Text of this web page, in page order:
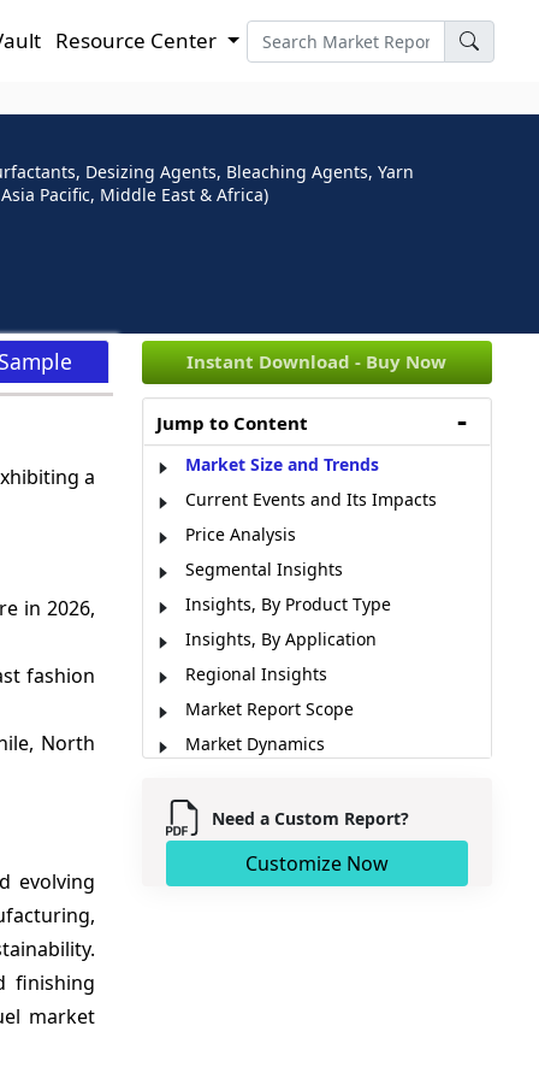
Resource Center
Desizing Agents, Bleaching Agents, Yarn
Pacific, Middle East & Africa)
a
in 2026,
fashion
North
evolving
finishing
market
Instant Download - Buy Now
Jump to Content
Market Size and Trends
Current Events and Its Impacts
Price Analysis
Segmental Insights
Insights, By Product Type
Insights, By Application
Regional Insights
Market Report Scope
Market Dynamics
Key Developments
Sources
Need a Custom Report?
Customize Now